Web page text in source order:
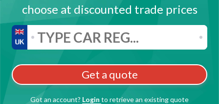
choose at discounted trade prices
Get a quote
Got an account? Login to retrieve an existing quote